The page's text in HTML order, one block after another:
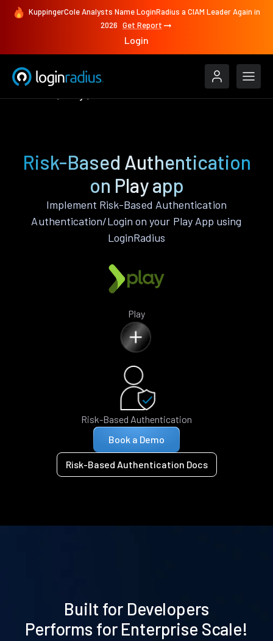
KuppingerCole Analysts Name LoginRadius a CIAM Leader Again in
2026 Get Report
Login
Risk-Based Authentication
on Play app
Implement Risk-Based Authentication
Authentication/Login on your Play App using
LoginRadius
Play
Risk-Based Authentication
Book a Demo
Risk-Based Authentication Docs
Built for Developers
Performs for Enterprise Scale!